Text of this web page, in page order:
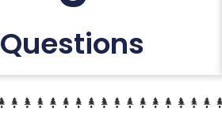
Questions